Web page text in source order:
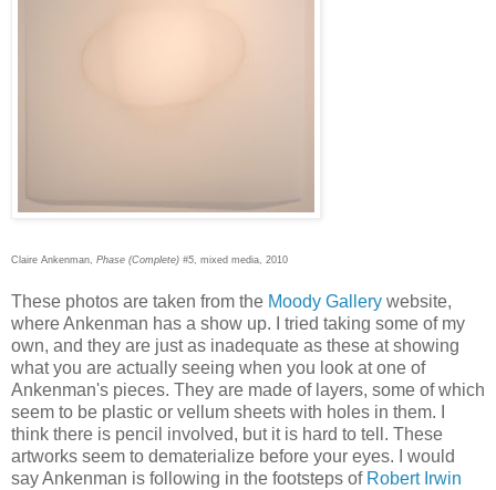
Claire Ankenman, Phase (Complete) #5, mixed media, 2010
These photos are taken from the Moody Gallery website,
where Ankenman has a show up. I tried taking some of my
own, and they are just as inadequate as these at showing
what you are actually seeing when you look at one of
Ankenman's pieces. They are made of layers, some of which
seem to be plastic or vellum sheets with holes in them. I
think there is pencil involved, but it is hard to tell. These
artworks seem to dematerialize before your eyes. I would
say Ankenman is following in the footsteps of Robert Irwin